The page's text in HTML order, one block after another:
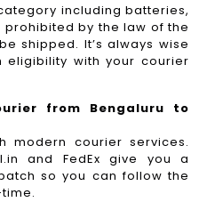
including batteries,
by the law of the
shipped. It’s always wise
with your courier
from Bengaluru to
modern courier services.
and FedEx give you a
so you can follow the